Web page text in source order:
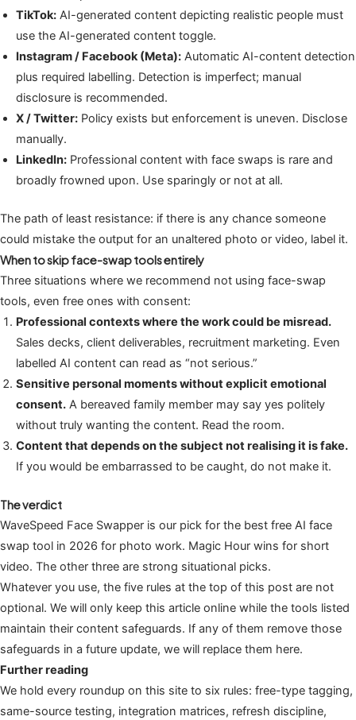
TikTok: AI-generated content depicting realistic people must
use the AI-generated content toggle.
Instagram / Facebook (Meta): Automatic AI-content detection
plus required labelling. Detection is imperfect; manual
disclosure is recommended.
X / Twitter: Policy exists but enforcement is uneven. Disclose
manually.
LinkedIn: Professional content with face swaps is rare and
broadly frowned upon. Use sparingly or not at all.
The path of least resistance: if there is any chance someone
could mistake the output for an unaltered photo or video, label it.
When to skip face-swap tools entirely
Three situations where we recommend not using face-swap
tools, even free ones with consent:
Professional contexts where the work could be misread.
Sales decks, client deliverables, recruitment marketing. Even
labelled AI content can read as “not serious.”
Sensitive personal moments without explicit emotional
consent. A bereaved family member may say yes politely
without truly wanting the content. Read the room.
Content that depends on the subject not realising it is fake.
If you would be embarrassed to be caught, do not make it.
The verdict
WaveSpeed Face Swapper is our pick for the best free AI face
swap tool in 2026 for photo work. Magic Hour wins for short
video. The other three are strong situational picks.
Whatever you use, the five rules at the top of this post are not
optional. We will only keep this article online while the tools listed
maintain their content safeguards. If any of them remove those
safeguards in a future update, we will replace them here.
Further reading
We hold every roundup on this site to six rules: free-type tagging,
same-source testing, integration matrices, refresh discipline,